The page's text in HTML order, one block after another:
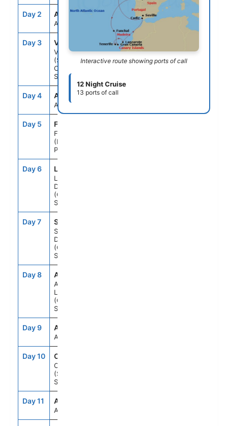
Day 2 ATC
At Sea
-- --
Day 3 VGO
Vigo
(Santiago De
Compostela)
Spain
9:00AM 6:00PM
Day 4 ATC
At Sea
--
Day 5 FNC
Funchal
(Madeira Is)
Portugal
Day 6 LPA
Las Palmas
De GCanaria
(Canary Is)
Spain
Day 7 SCT
Santa Cruz
De Tenerife
(Canary Is)
Spain
Day 8 ACE
Arrecife De
Lanzarote
(Canary Is)
Spain
Day 9 ATC
At Sea
Day 10 CAD
Cadiz
(Seville)
Spain
Day 11 ATC
At Sea
Interactive route showing ports of call
12 Night Cruise
13 ports of call